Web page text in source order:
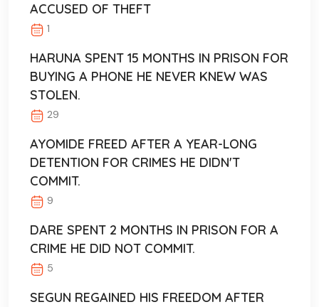
ACCUSED OF THEFT
1
HARUNA SPENT 15 MONTHS IN PRISON FOR
BUYING A PHONE HE NEVER KNEW WAS
STOLEN.
29
AYOMIDE FREED AFTER A YEAR-LONG
DETENTION FOR CRIMES HE DIDN'T
COMMIT.
9
DARE SPENT 2 MONTHS IN PRISON FOR A
CRIME HE DID NOT COMMIT.
5
SEGUN REGAINED HIS FREEDOM AFTER